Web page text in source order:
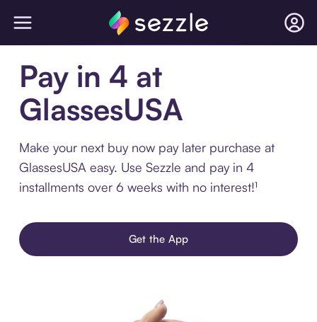
Pay in 4 at
GlassesUSA
Make your next buy now pay later purchase at
GlassesUSA easy. Use Sezzle and pay in 4
installments over 6 weeks with no interest!¹
Get the App